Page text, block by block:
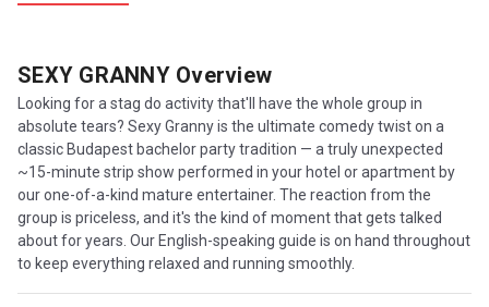
SEXY GRANNYOverview
Looking for a stag do activity that'll have the whole group in
absolute tears? Sexy Granny is the ultimate comedy twist on a
classic Budapest bachelor party tradition — a truly unexpected
~15-minute strip show performed in your hotel or apartment by
our one-of-a-kind mature entertainer. The reaction from the
group is priceless, and it's the kind of moment that gets talked
about for years. Our English-speaking guide is on hand throughout
to keep everything relaxed and running smoothly.